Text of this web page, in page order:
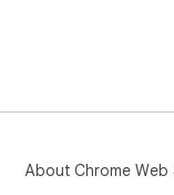
About Chrome Web